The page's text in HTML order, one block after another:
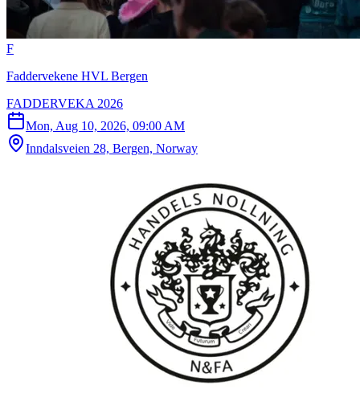
F
Faddervekene HVL Bergen
FADDERVEKA 2026
Mon, Aug 10, 2026, 09:00 AM
Inndalsveien 28, Bergen, Norway